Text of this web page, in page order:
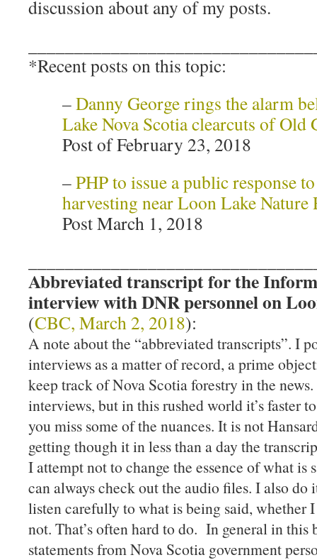
discussion about any of my posts.
*Recent posts on this topic:
–Danny George rings the alarm
Lake Nova Scotia clearcuts of Old
Post of February 23, 2018
–PHP to issue a public response
harvesting near Loon Lake Nature
Post March 1, 2018
Abbreviated transcript for the
interview with DNR personnel on
(CBC, March 2, 2018):
A note about the “abbreviated transcripts”. I
interviews as a matter of record, a prime
keep track of Nova Scotia forestry in the
interviews, but in this rushed world it’s faster
you miss some of the nuances. It is not
getting though it in less than a day the
I attempt not to change the essence of what is
can always check out the audio files. I also do
listen carefully to what is being said, whether
not. That’s often hard to do. In general in
statements from Nova Scotia government